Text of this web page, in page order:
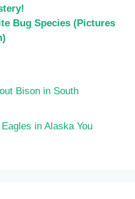
Bug Species (Pictures
Bison in South
in Alaska You